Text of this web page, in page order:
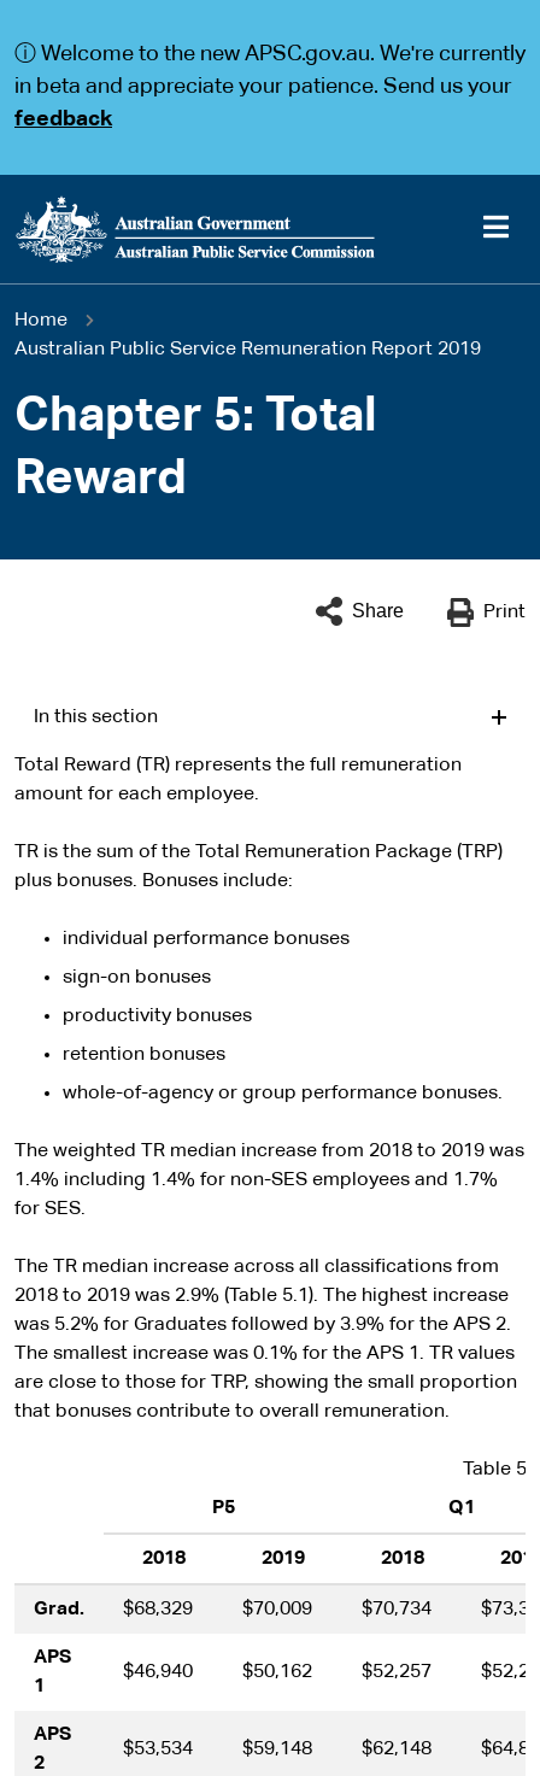
a
a
ⓘ Welcome to the new APSC.gov.au. We're currently
in beta and appreciate your patience. Send us your
feedback
Main
navigation
You
here
Home
Australian Public Service Remuneration Report 2019
Chapter 5: Total
Reward
Share Print
In this section
Total Reward (TR) represents the full remuneration
amount for each employee.
TR is the sum of the Total Remuneration Package (TRP)
plus bonuses. Bonuses include:
individual performance bonuses
sign-on bonuses
productivity bonuses
retention bonuses
whole-of-agency or group performance bonuses.
The weighted TR median increase from 2018 to 2019 was
1.4% including 1.4% for non-SES employees and 1.7%
for SES.
The TR median increase across all classifications from
2018 to 2019 was 2.9% (Table 5.1). The highest increase
was 5.2% for Graduates followed by 3.9% for the APS 2.
The smallest increase was 0.1% for the APS 1. TR values
are close to those for TRP, showing the small proportion
that bonuses contribute to overall remuneration.
Table
P5
Q1
2018 2019 2018
Grad. $68,329 $70,009 $70,734
APS
1
$46,940 $50,162 $52,257
APS
2
$53,534 $59,148 $62,148